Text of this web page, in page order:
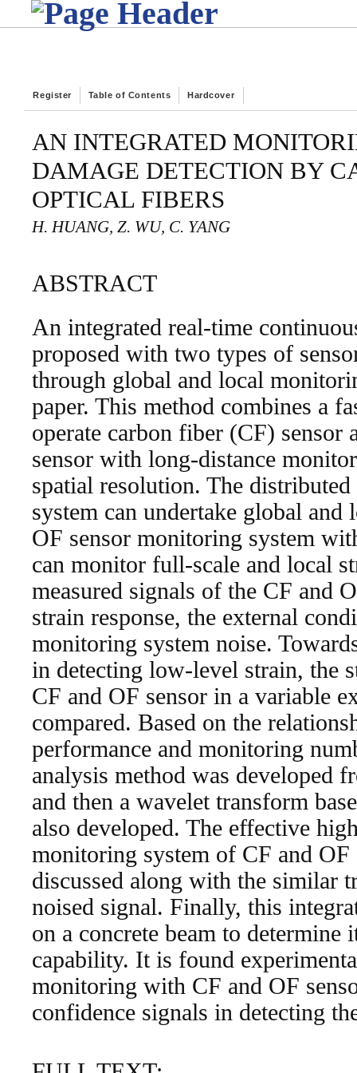
Register Table of Contents Hardcover
AN INTEGRATED
DAMAGE DETECTION BY
OPTICAL FIBERS
H. HUANG, Z. WU, C. YANG
ABSTRACT
An integrated real-time
proposed with two types of
through global and local
paper. This method combines a
operate carbon fiber (CF)
sensor with long-distance
spatial resolution. The
system can undertake global
OF sensor monitoring system
can monitor full-scale and local
measured signals of the CF and
strain response, the external
monitoring system noise.
in detecting low-level strain, the
CF and OF sensor in a variable
compared. Based on the
performance and monitoring
analysis method was developed
and then a wavelet transform
also developed. The effective
monitoring system of CF and OF
discussed along with the similar
noised signal. Finally, this
on a concrete beam to determine
capability. It is found
monitoring with CF and OF
confidence signals in detecting